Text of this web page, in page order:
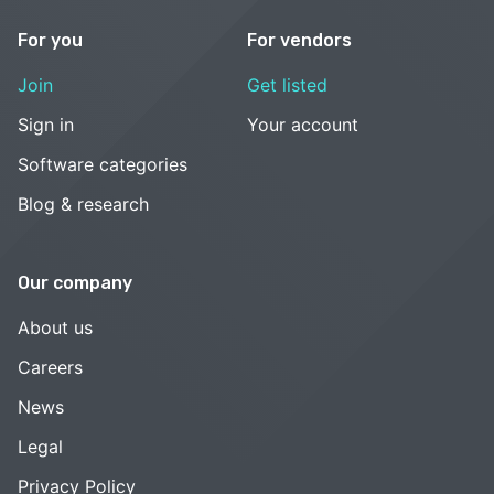
For you
Join
Sign in
Software categories
Blog & research
For vendors
Get listed
Your account
Our company
About us
Careers
News
Legal
Privacy Policy